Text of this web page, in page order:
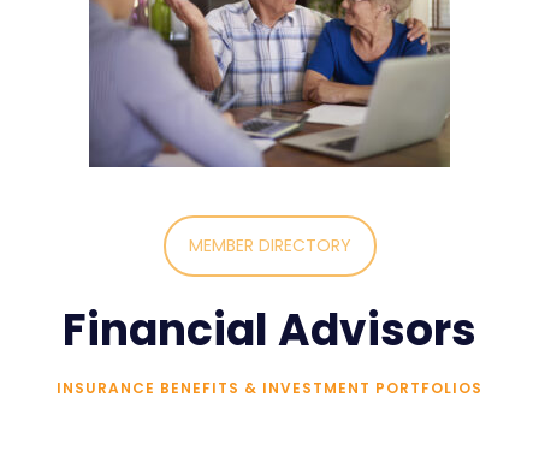
MEMBER DIRECTORY
Financial Advisors
INSURANCE BENEFITS & INVESTMENT PORTFOLIOS